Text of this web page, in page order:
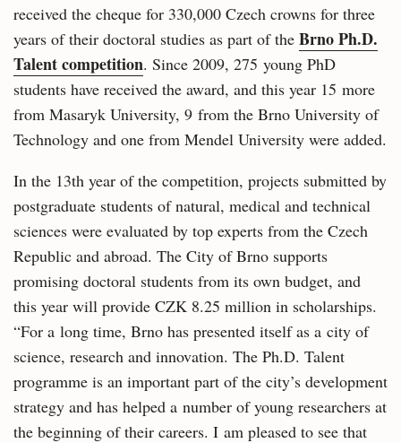
received the cheque for 330,000 Czech crowns for three
years of their doctoral studies as part of the Brno Ph.D.
Talent competition. Since 2009, 275 young PhD
students have received the award, and this year 15 more
from Masaryk University, 9 from the Brno University of
Technology and one from Mendel University were added.
In the 13th year of the competition, projects submitted by
postgraduate students of natural, medical and technical
sciences were evaluated by top experts from the Czech
Republic and abroad. The City of Brno supports
promising doctoral students from its own budget, and
this year will provide CZK 8.25 million in scholarships.
“For a long time, Brno has presented itself as a city of
science, research and innovation. The Ph.D. Talent
programme is an important part of the city’s development
strategy and has helped a number of young researchers at
the beginning of their careers. I am pleased to see that